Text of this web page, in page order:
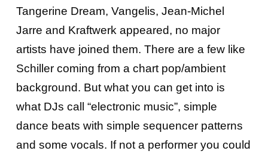
Tangerine Dream, Vangelis, Jean-Michel
Jarre and Kraftwerk appeared, no major
artists have joined them. There are a few like
Schiller coming from a chart pop/ambient
background. But what you can get into is
what DJs call “electronic music”, simple
dance beats with simple sequencer patterns
and some vocals. If not a performer you could